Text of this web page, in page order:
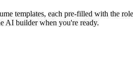
templates, each pre-filled with the
AI builder when you're ready.